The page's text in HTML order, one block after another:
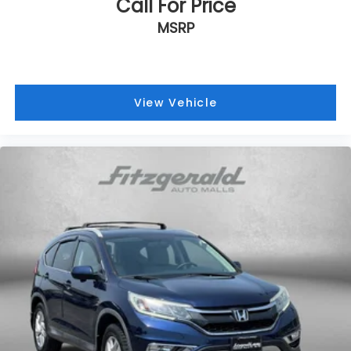
Front anti-roll bar
Front beverage holders
Front dual zone A/C
Front reading lights
Fully automatic headlights
Heated door mirrors
Illuminated entry
Low tire pressure warning
NissanConnect featuring Apple CarPlay and
Android Auto
Occupant sensing airbag
Outside temperature display
Overhead airbag
Call For Price
MSRP
View Vehicle